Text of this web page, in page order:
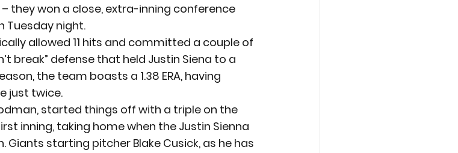
they won a close, extra-inning conference
Tuesday night.
allowed 11 hits and committed a couple of
break” defense that held Justin Siena to a
the team boasts a 1.38 ERA, having
just twice.
started things off with a triple on the
inning, taking home when the Justin Sienna
starting pitcher Blake Cusick, as he has